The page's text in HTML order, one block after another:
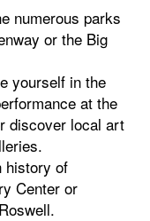
numerous parks
or the Big
yourself in the
at the
discover local art
history of
Center or